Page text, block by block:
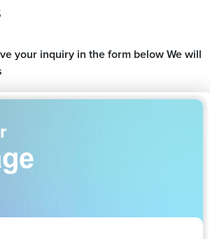
your inquiry in the form below We will